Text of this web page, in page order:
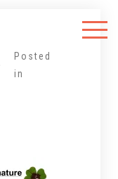
Posted
in